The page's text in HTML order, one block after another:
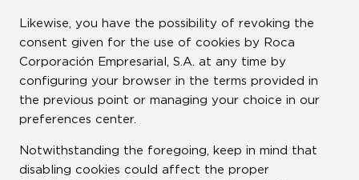
Likewise, you have the possibility of revoking the
consent given for the use of cookies by Roca
Corporación Empresarial, S.A. at any time by
configuring your browser in the terms provided in
the previous point or managing your choice in our
preferences center.
Notwithstanding the foregoing, keep in mind that
disabling cookies could affect the proper